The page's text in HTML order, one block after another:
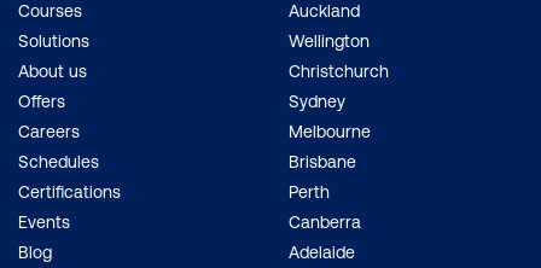
Courses
Solutions
About us
Offers
Careers
Schedules
Certifications
Events
Blog
Auckland
Wellington
Christchurch
Sydney
Melbourne
Brisbane
Perth
Canberra
Adelaide